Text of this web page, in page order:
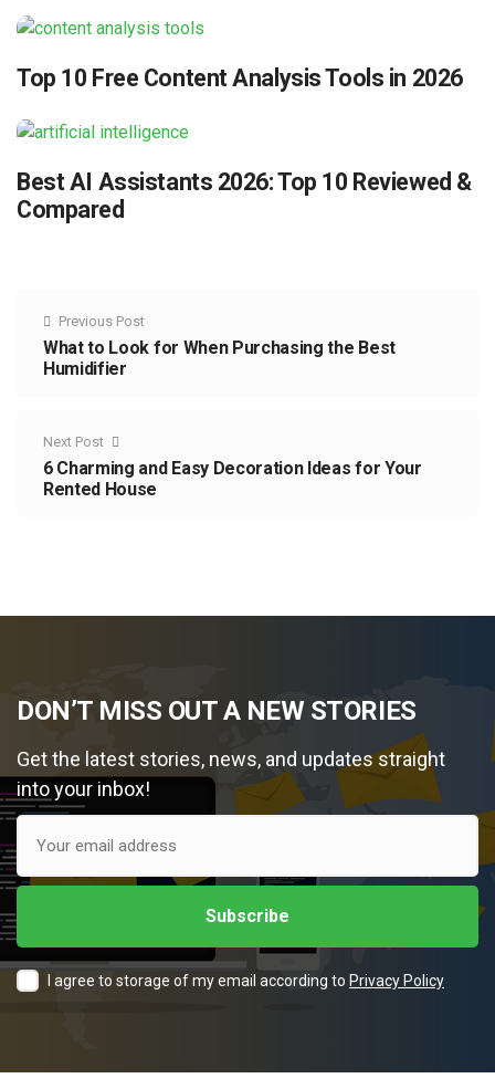
Top 10 Free Content Analysis Tools in 2026
Best AI Assistants 2026: Top 10 Reviewed &
Compared
Previous Post
What to Look for When Purchasing the Best
Humidifier
Next Post
6 Charming and Easy Decoration Ideas for Your
Rented House
DON’T MISS OUT A NEW STORIES
Get the latest stories, news, and updates straight
into your inbox!
I agree to storage of my email according to Privacy Policy